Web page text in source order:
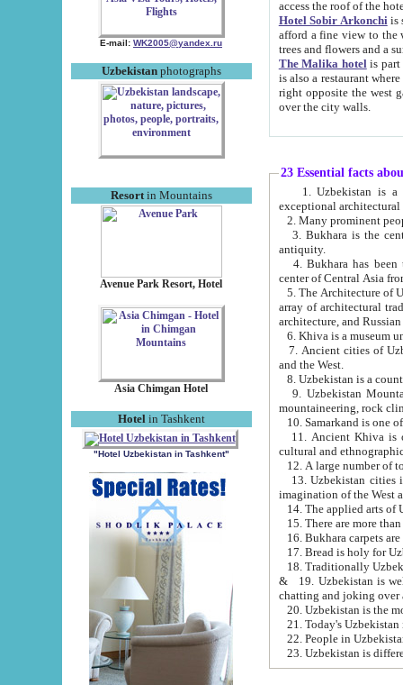
E-mail: WK2005@yandex.ru
Uzbekistanphotographs
Resortin Mountains
Avenue Park Resort, Hotel
Asia Chimgan Hotel
Hotel in Tashkent
"Hotel Uzbekistan in Tashkent"
Hotel Sobir Arkonchiis
afford a fine view to the walls of Ichan-Kala and other remarkable sights.
trees and flowers
The Malika hotelis part of a
is also a restaurant where breakfast is served, and a gift shop. The
right opposite the west gate of the old city. If you are awake at the right time, you can watch the sunrise
over the city walls.
23 Essential facts
exceptional
2. Many prominent
3. Bukhara is the
antiquity.
4. Bukhara has been
center of Central Asia
5. The Architecture of
array of architectural
architecture, and
6. Khiva is a museum
7. Ancient cities of Uzbekistan were
and the West.
9. Uzbekistan Mountains are
mountaineering, rock
10. Samarkand is one
11. Ancient Khiva is one of
cultural and
13. Uzbekistan cities including
15. There are more
16. Bukhara carpets
17. Bread is holy for
& 19. Uzbekistan is well known for
chatting and joking over
22. People in